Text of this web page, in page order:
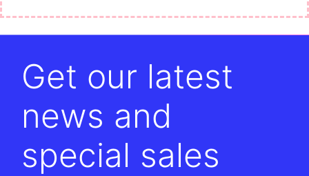
Get our latest
news and
special sales